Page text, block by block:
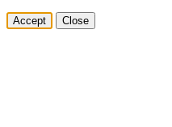
Accept Close